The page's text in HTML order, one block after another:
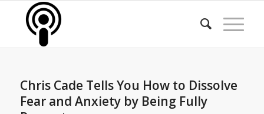
Chris Cade Tells You How to Dissolve
Fear and Anxiety by Being Fully